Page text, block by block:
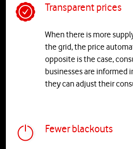
Transparent prices
When there is more
the grid, the price
opposite is the case,
businesses are informed
they can adjust their
Fewer blackouts